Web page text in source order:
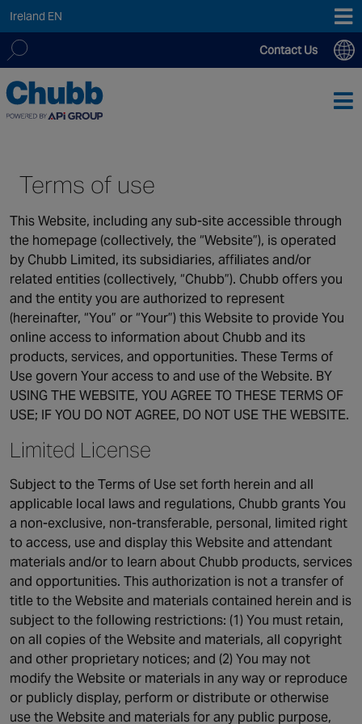
Ireland EN
Search
for:
Contact Us
We deliver our services through a global network of over
12,000 highly specialised and fully compliant staff, 200+
branches and more than 20+ monitoring centres worldwide,
ASIA PACIFIC
Australia
China
Hong Kong SAR
India
Macau SAR
New Zealand
Singapore
EUROPE
Belgium
France
Germany
Ireland
Spain
Netherlands
United Kingdom
Switzerland
NORTH AMERICA
Terms of use
This Website, including any sub-site accessible through
the homepage (collectively, the “Website”), is operated
by Chubb Limited, its subsidiaries, affiliates and/or
related entities (collectively, “Chubb”). Chubb offers you
and the entity you are authorized to represent
(hereinafter, “You” or “Your”) this Website to provide You
online access to information about Chubb and its
products, services, and opportunities. These Terms of
Use govern Your access to and use of the Website. BY
USING THE WEBSITE, YOU AGREE TO THESE TERMS OF
USE; IF YOU DO NOT AGREE, DO NOT USE THE WEBSITE.
Limited License
Subject to the Terms of Use set forth herein and all
applicable local laws and regulations, Chubb grants You
a non-exclusive, non-transferable, personal, limited right
to access, use and display this Website and attendant
materials and/or to learn about Chubb products, services
and opportunities. This authorization is not a transfer of
title to the Website and materials contained herein and is
subject to the following restrictions: (1) You must retain,
on all copies of the Website and materials, all copyright
and other proprietary notices; and (2) You may not
modify the Website or materials in any way or reproduce
or publicly display, perform or distribute or otherwise
use the Website and materials for any public purpose,